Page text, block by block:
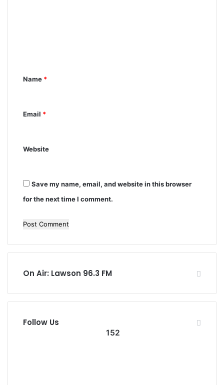
t
Name *
Email *
Website
Save my name, email, and website in this browser
for the next time I comment.
On Air: Lawson 96.3 FM
Follow Us
152